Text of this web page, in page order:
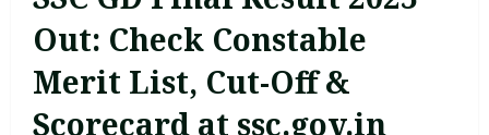
Out: Check Constable
Merit List, Cut-Off &
Scorecard at ssc.gov.in